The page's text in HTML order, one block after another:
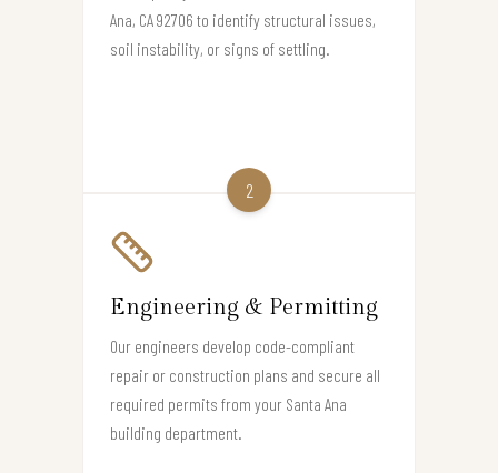
Ana, CA 92706 to identify structural issues,
soil instability, or signs of settling.
2
Engineering & Permitting
Our engineers develop code-compliant
repair or construction plans and secure all
required permits from your Santa Ana
building department.